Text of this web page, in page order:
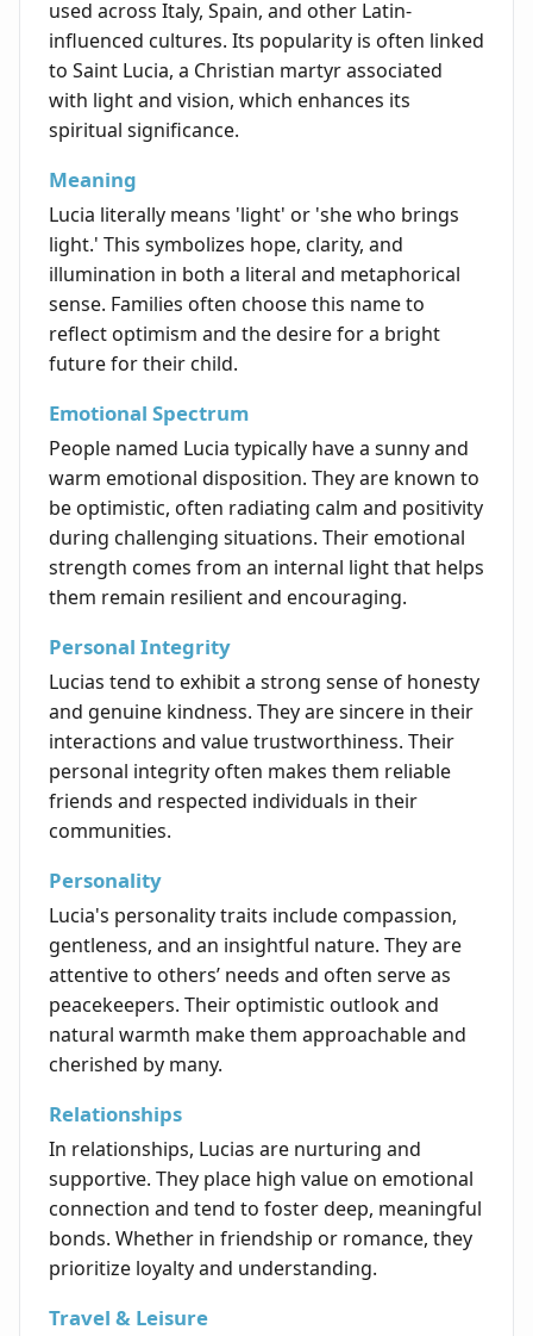
used across Italy, Spain, and other Latin-
influenced cultures. Its popularity is often linked
to Saint Lucia, a Christian martyr associated
with light and vision, which enhances its
spiritual significance.
Meaning
Lucia literally means 'light' or 'she who brings
light.' This symbolizes hope, clarity, and
illumination in both a literal and metaphorical
sense. Families often choose this name to
reflect optimism and the desire for a bright
future for their child.
Emotional Spectrum
People named Lucia typically have a sunny and
warm emotional disposition. They are known to
be optimistic, often radiating calm and positivity
during challenging situations. Their emotional
strength comes from an internal light that helps
them remain resilient and encouraging.
Personal Integrity
Lucias tend to exhibit a strong sense of honesty
and genuine kindness. They are sincere in their
interactions and value trustworthiness. Their
personal integrity often makes them reliable
friends and respected individuals in their
communities.
Personality
Lucia's personality traits include compassion,
gentleness, and an insightful nature. They are
attentive to others’ needs and often serve as
peacekeepers. Their optimistic outlook and
natural warmth make them approachable and
cherished by many.
Relationships
In relationships, Lucias are nurturing and
supportive. They place high value on emotional
connection and tend to foster deep, meaningful
bonds. Whether in friendship or romance, they
prioritize loyalty and understanding.
Travel & Leisure